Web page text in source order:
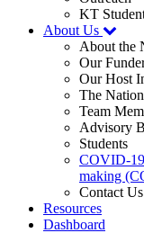
KT
About Us
About the
Our
Our Host
The
Team
Advisory
Students
COVID-
making
Contact Us
Resources
Dashboard